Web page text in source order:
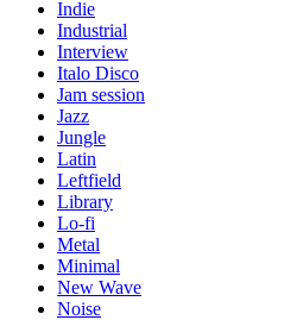
Indie
Industrial
Interview
Italo Disco
Jam session
Jazz
Jungle
Latin
Leftfield
Library
Lo-fi
Metal
Minimal
New Wave
Noise